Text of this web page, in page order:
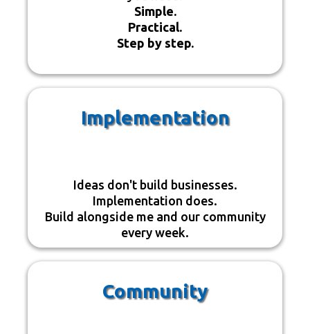
Simple.
Practical.
Step by step.
Implementation
Ideas don't build businesses.
Implementation does.
Build alongside me and our community
every week.
Community